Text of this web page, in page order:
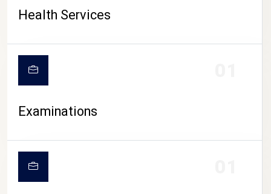
Health Services
Examinations